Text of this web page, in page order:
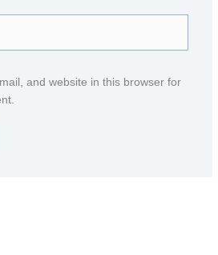
and website in this browser for